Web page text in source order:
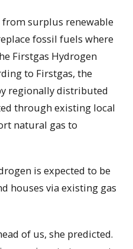
surplus renewable
fossil fuels where
Firstgas Hydrogen
to Firstgas, the
regionally distributed
through existing local
natural gas to
is expected to be
houses via existing gas
of us, she predicted.